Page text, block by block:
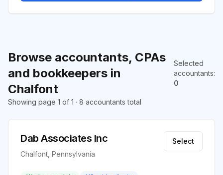
Browse accountants, CPAs
and bookkeepers in
Chalfont
Selected
accountants:
0
Showing page 1 of 1 · 8 accountants total
Dab Associates Inc
Chalfont, Pennsylvania
Select